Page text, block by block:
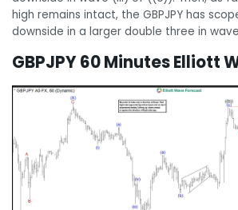
high remains intact, the GBPJPY has
downside in a larger double three in
GBPJPY 60 Minutes Elliott